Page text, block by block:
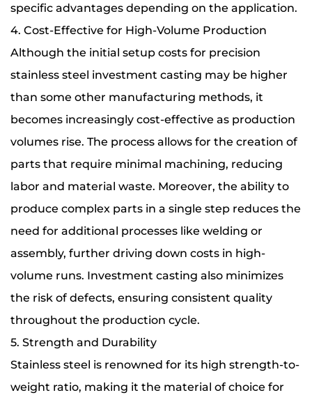
specific advantages depending on the application.
4. Cost-Effective for High-Volume Production
Although the initial setup costs for precision
stainless steel investment casting may be higher
than some other manufacturing methods, it
becomes increasingly cost-effective as production
volumes rise. The process allows for the creation of
parts that require minimal machining, reducing
labor and material waste. Moreover, the ability to
produce complex parts in a single step reduces the
need for additional processes like welding or
assembly, further driving down costs in high-
volume runs. Investment casting also minimizes
the risk of defects, ensuring consistent quality
throughout the production cycle.
5. Strength and Durability
Stainless steel is renowned for its high strength-to-
weight ratio, making it the material of choice for